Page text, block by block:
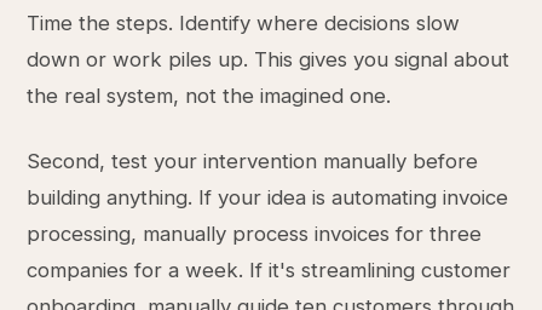
Time the steps. Identify where decisions slow
down or work piles up. This gives you signal about
the real system, not the imagined one.
Second, test your intervention manually before
building anything. If your idea is automating invoice
processing, manually process invoices for three
companies for a week. If it's streamlining customer